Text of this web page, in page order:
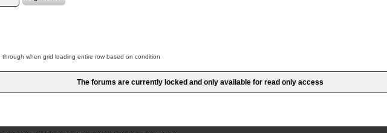
through when grid loading entire row based on condition
The forums are currently locked and only available for read only access